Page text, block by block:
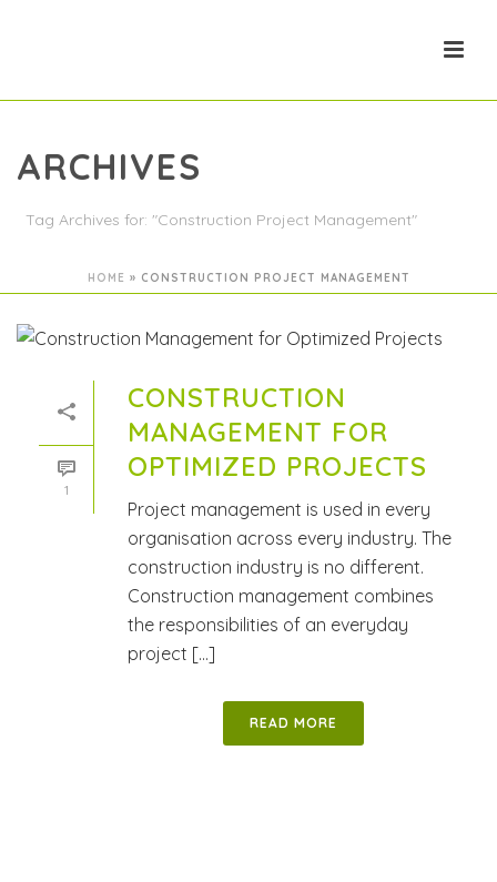
ARCHIVES
Tag Archives for: "Construction Project Management"
HOME » CONSTRUCTION PROJECT MANAGEMENT
1
CONSTRUCTION
MANAGEMENT FOR
OPTIMIZED PROJECTS
Project management is used in every
organisation across every industry. The
construction industry is no different.
Construction management combines
the responsibilities of an everyday
project [...]
READ MORE